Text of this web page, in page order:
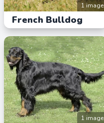
1 image
French Bulldog
1 image